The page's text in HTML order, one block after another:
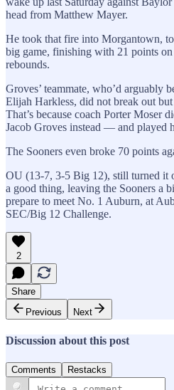
head from Matthew Mayer.
He took that fire into Morgantown,
big game, finishing with 21 points
rebounds.
Groves’ teammate, who’d arguably
Elijah Harkless, did not break out
That’s because coach Porter
Jacob Groves instead — and played
The Sooners even broke 70 points
OU (13-7, 3-5 Big 12), still turned it
a good thing, leaving the Sooners a
prepare to meet No. 1 Auburn, at
SEC/Big 12 Challenge.
2
Share
Previous
Next
Discussion about this post
Comments Restacks